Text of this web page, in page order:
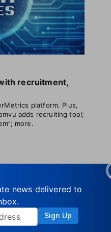
recruitment,
platform. Plus,
adds recruiting tool;
more.
news delivered to
Sign Up